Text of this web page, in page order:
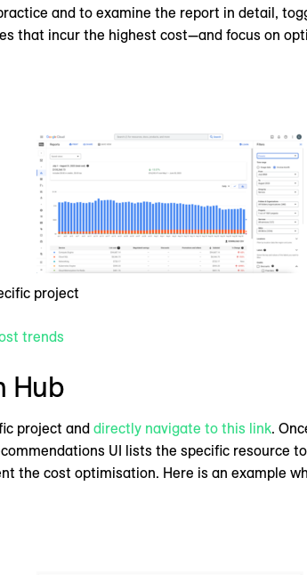
and to examine the report in detail,
that incur the highest cost—and focus on
project
trends
Hub
project and directly navigate to this link.
UI lists the specific resource
the cost optimisation. Here is an example